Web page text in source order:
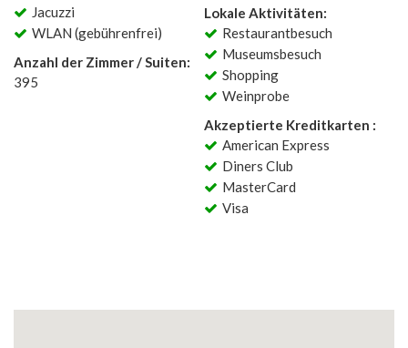
Jacuzzi
WLAN (gebührenfrei)
Anzahl der Zimmer / Suiten:
395
Lokale Aktivitäten:
Restaurantbesuch
Museumsbesuch
Shopping
Weinprobe
Akzeptierte Kreditkarten :
American Express
Diners Club
MasterCard
Visa